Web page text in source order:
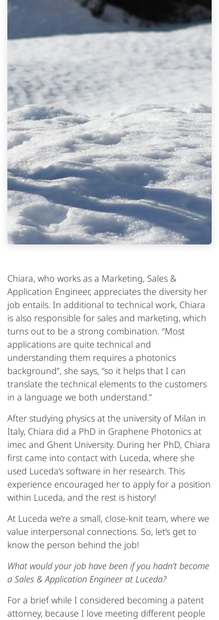
Chiara, who works as a Marketing, Sales &
Application Engineer, appreciates the diversity her
job entails. In additional to technical work, Chiara
is also responsible for sales and marketing, which
turns out to be a strong combination. “Most
applications are quite technical and
understanding them requires a photonics
background”, she says, “so it helps that I can
translate the technical elements to the customers
in a language we both understand.”
After studying physics at the university of Milan in
Italy, Chiara did a PhD in Graphene Photonics at
imec and Ghent University. During her PhD, Chiara
first came into contact with Luceda, where she
used Luceda’s software in her research. This
experience encouraged her to apply for a position
within Luceda, and the rest is history!
At Luceda we’re a small, close-knit team, where we
value interpersonal connections. So, let’s get to
know the person behind the job!
What would your job have been if you hadn’t become
a Sales & Application Engineer at Luceda?
For a brief while I considered becoming a patent
attorney, because I love meeting different people